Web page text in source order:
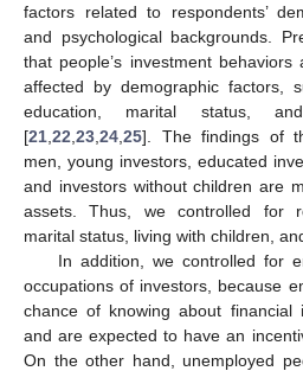
factors related to respondents’
and psychological backgrounds.
that people’s investment
affected by demographic factors,
education, marital status,
[21 22 23 24 25]. The findings of
men, young investors, educated
and investors without children are
assets. Thus, we controlled for
marital status, living with children,
In addition, we controlled for
occupations of investors, because
chance of knowing about financial
and are expected to have an
On the other hand, unemployed